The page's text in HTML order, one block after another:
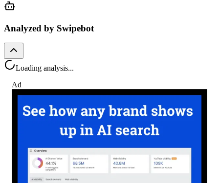
Analyzed by Swipebot
Loading analysis...
Ad